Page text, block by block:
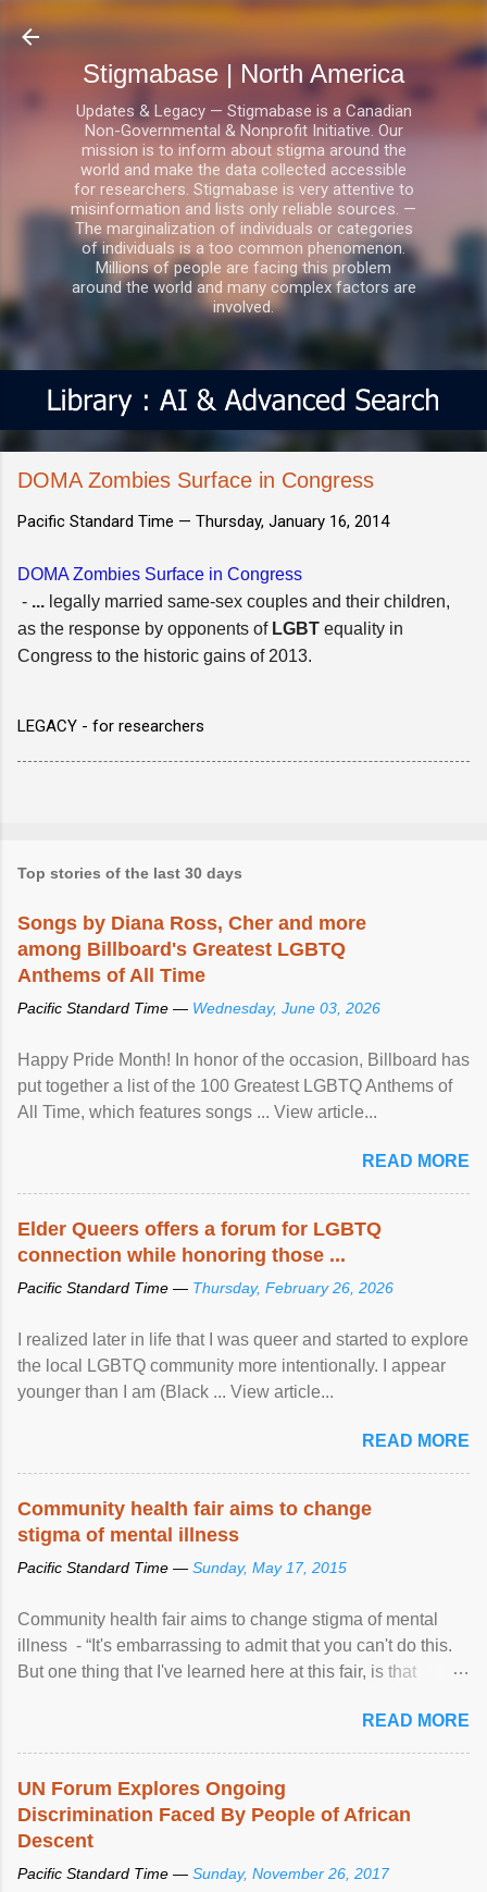
Skip to main content
Stigmabase | North America
Updates & Legacy — Stigmabase is a Canadian
Non-Governmental & Nonprofit Initiative. Our
mission is to inform about stigma around the
world and make the data collected accessible
for researchers. Stigmabase is very attentive to
misinformation and lists only reliable sources. —
The marginalization of individuals or categories
of individuals is a too common phenomenon.
Millions of people are facing this problem
around the world and many complex factors are
involved.
DOMA Zombies Surface in Congress
Pacific Standard Time — Thursday, January 16, 2014
DOMA Zombies Surface in Congress
- ... legally married same-sex couples and their children,
as the response by opponents of LGBT equality in
Congress to the historic gains of 2013.
LEGACY - for researchers
Top stories of the last 30 days
Songs by Diana Ross, Cher and more
among Billboard's Greatest LGBTQ
Anthems of All Time
Pacific Standard Time — Wednesday, June 03, 2026
Happy Pride Month! In honor of the occasion, Billboard has
put together a list of the 100 Greatest LGBTQ Anthems of
All Time, which features songs ... View article...
READ MORE
Elder Queers offers a forum for LGBTQ
connection while honoring those ...
Pacific Standard Time — Thursday, February 26, 2026
I realized later in life that I was queer and started to explore
the local LGBTQ community more intentionally. I appear
younger than I am (Black ... View article...
READ MORE
Community health fair aims to change
stigma of mental illness
Pacific Standard Time — Sunday, May 17, 2015
Community health fair aims to change stigma of mental
illness - “It's embarrassing to admit that you can't do this.
But one thing that I've learned here at this fair, is that
READ MORE
UN Forum Explores Ongoing
Discrimination Faced By People of African
Descent
Pacific Standard Time — Sunday, November 26, 2017